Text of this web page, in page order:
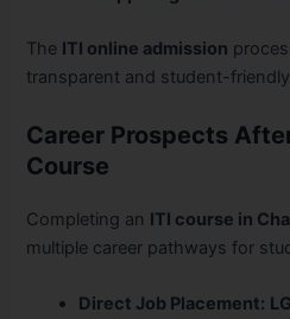
The ITI online admission
transparent and student-
Career Prospects
Course
Completing an ITI course in
multiple career pathways for
Direct Job Placement: